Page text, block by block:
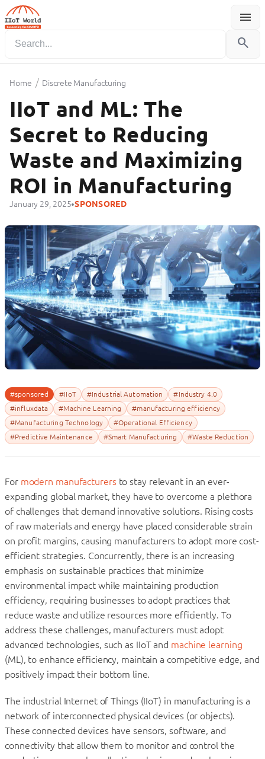
menu
Menu
search
Home / Discrete Manufacturing
IIoT and ML: The
Secret to Reducing
Waste and Maximizing
ROI in Manufacturing
January 29, 2025•SPONSORED
#sponsored #IIoT #Industrial Automation
#Industry 4.0
#influxdata
#Machine Learning
#manufacturing efficiency
#Manufacturing Technology
#Operational Efficiency
#Predictive Maintenance
#Smart Manufacturing #Waste Reduction
For modern manufacturersto stay relevant in an ever-
expanding global market, they have to overcome a plethora
of challenges that demand innovative solutions. Rising costs
of raw materials and energy have placed considerable strain
on profit margins, causing manufacturers to adopt more cost-
efficient strategies. Concurrently, there is an increasing
emphasis on sustainable practices that minimize
environmental impact while maintaining production
efficiency, requiring businesses to adopt practices that
reduce waste and utilize resources more efficiently. To
address these challenges, manufacturers must adopt
advanced technologies, such as IIoT and machine learning
(ML), to enhance efficiency, maintain a competitive edge, and
positively impact their bottom line.
The industrial Internet of Things (IIoT) in manufacturing is a
network of interconnected physical devices (or objects).
These connected devices have sensors, software, and
connectivity that allow them to monitor and control the